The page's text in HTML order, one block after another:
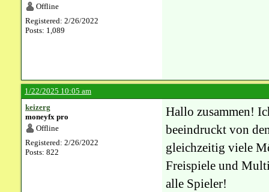
Offline
Registered: 2/26/2022
Posts: 1,089
1/22/2025 10:05 am
keizerg
moneyfx pro
Offline
Registered: 2/26/2022
Posts: 822
Hallo zusammen!
beeindruckt von
gleichzeitig viele
Freispiele und
alle Spieler!